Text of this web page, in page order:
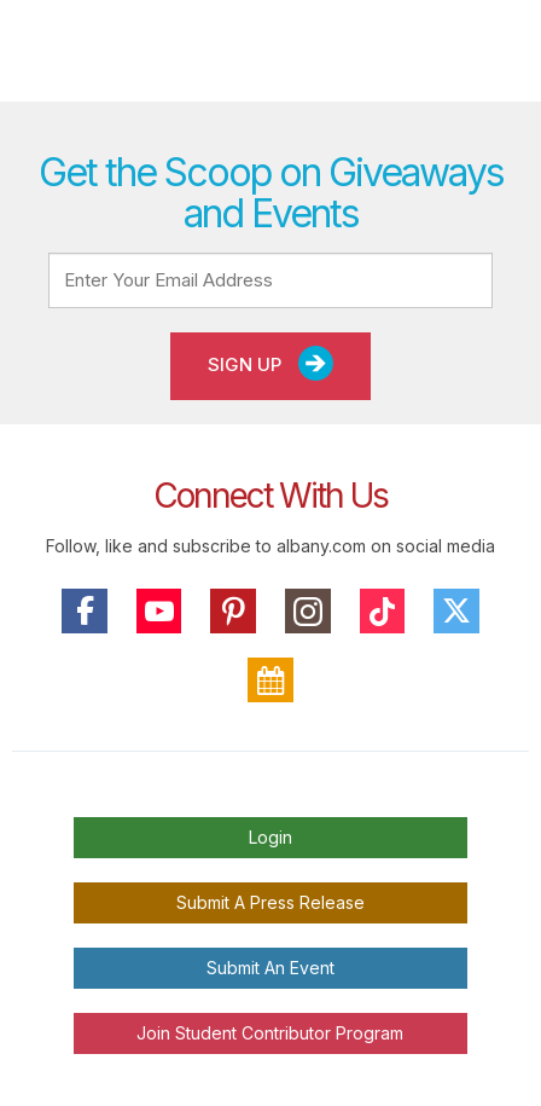
Get the Scoop on Giveaways
and Events
SIGN UP
Connect With Us
Follow, like and subscribe to albany.com on social media
Login
Submit A Press Release
Submit An Event
Join Student Contributor Program